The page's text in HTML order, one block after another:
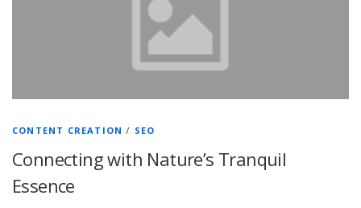
CONTENT CREATION / SEO
Connecting with Nature’s Tranquil
Essence